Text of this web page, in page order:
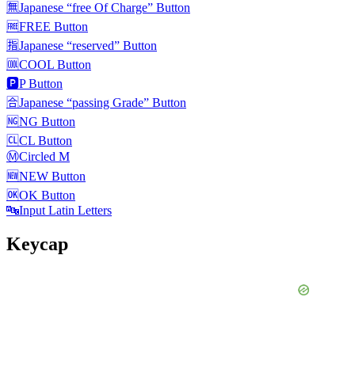
🈚Japanese “free Of Charge” Button
🆓FREE Button
🈯Japanese “reserved” Button
🆒COOL Button
🅿️P Button
🈴Japanese “passing Grade” Button
🆖NG Button
🆑CL Button
Ⓜ️Circled M
🆕NEW Button
🆗OK Button
🔤Input Latin Letters
Keycap